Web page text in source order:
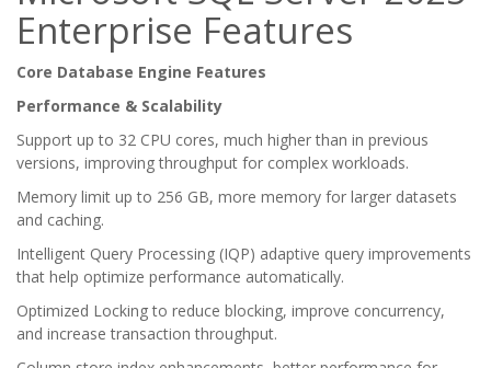
Enterprise Features
Core Database Engine Features
Performance & Scalability
Support up to 32 CPU cores, much higher than in previous
versions, improving throughput for complex workloads.
Memory limit up to 256 GB, more memory for larger datasets
and caching.
Intelligent Query Processing (IQP) adaptive query improvements
that help optimize performance automatically.
Optimized Locking to reduce blocking, improve concurrency,
and increase transaction throughput.